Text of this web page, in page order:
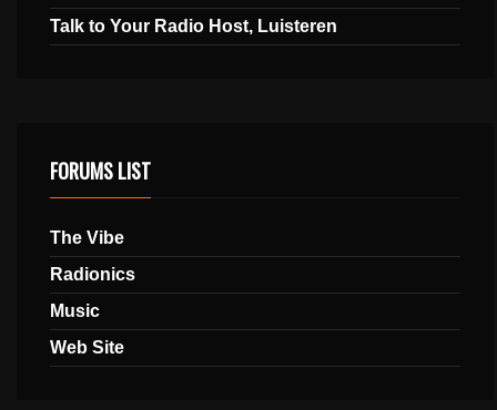
Talk to Your Radio Host, Luisteren
FORUMS LIST
The Vibe
Radionics
Music
Web Site